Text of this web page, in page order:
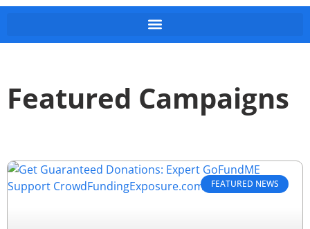
Featured Campaigns
FEATURED NEWS